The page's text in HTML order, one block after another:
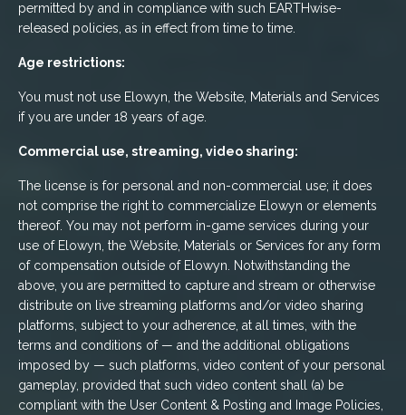
permitted by and in compliance with such EARTHwise-
released policies, as in effect from time to time.
Age restrictions:
You must not use Elowyn, the Website, Materials and Services
if you are under 18 years of age.
Commercial use, streaming, video sharing:
The license is for personal and non-commercial use; it does
not comprise the right to commercialize Elowyn or elements
thereof. You may not perform in-game services during your
use of Elowyn, the Website, Materials or Services for any form
of compensation outside of Elowyn. Notwithstanding the
above, you are permitted to capture and stream or otherwise
distribute on live streaming platforms and/or video sharing
platforms, subject to your adherence, at all times, with the
terms and conditions of — and the additional obligations
imposed by — such platforms, video content of your personal
gameplay, provided that such video content shall (a) be
compliant with the User Content & Posting and Image Policies,